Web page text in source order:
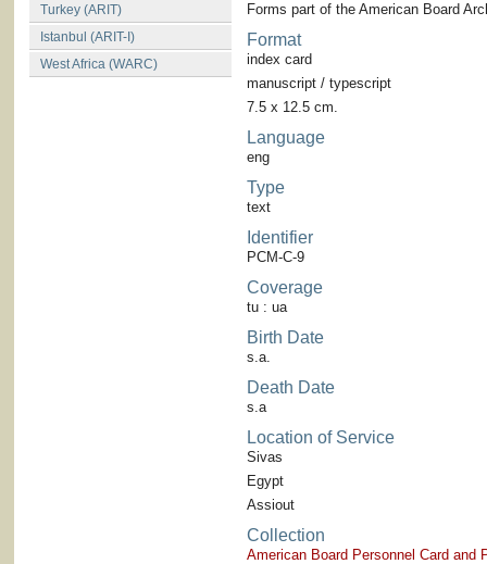
Turkey (ARIT)
Istanbul (ARIT-I)
West Africa (WARC)
Forms part of the American Board
Format
index card
manuscript / typescript
7.5 x 12.5 cm.
Language
eng
Type
text
Identifier
PCM-C-9
Coverage
tu : ua
Birth Date
s.a.
Death Date
s.a
Location of Service
Sivas
Egypt
Assiout
Collection
American Board Personnel Card and